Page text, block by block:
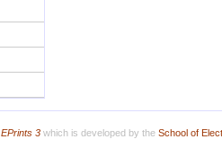
EPrints 3which is developed by the School of